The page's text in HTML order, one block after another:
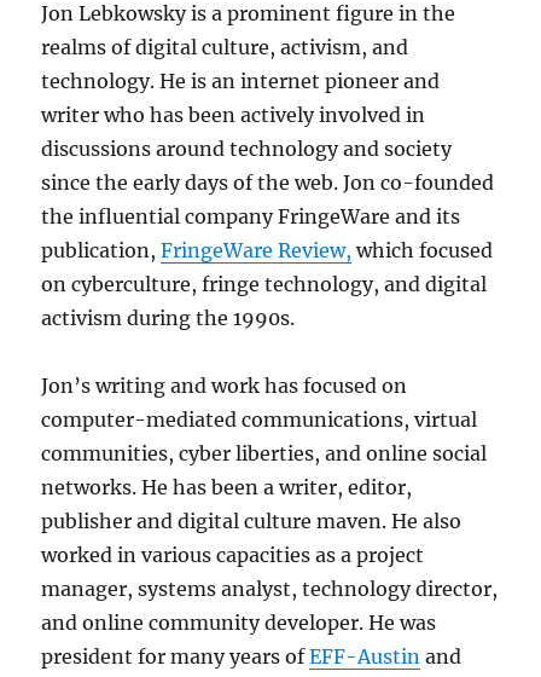
Jon Lebkowsky is a prominent figure in the
realms of digital culture, activism, and
technology. He is an internet pioneer and
writer who has been actively involved in
discussions around technology and society
since the early days of the web. Jon co-founded
the influential company FringeWare and its
publication,FringeWare Review, which focused
on cyberculture, fringe technology, and digital
activism during the 1990s.
Jon’s writing and work has focused on
computer-mediated communications, virtual
communities, cyber liberties, and online social
networks. He has been a writer, editor,
publisher and digital culture maven. He also
worked in various capacities as a project
manager, systems analyst, technology director,
and online community developer. He was
president for many years ofEFF-Austin and